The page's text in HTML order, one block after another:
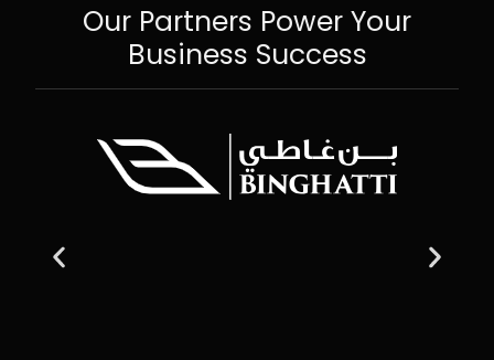
Our Partners Power Your
Business Success